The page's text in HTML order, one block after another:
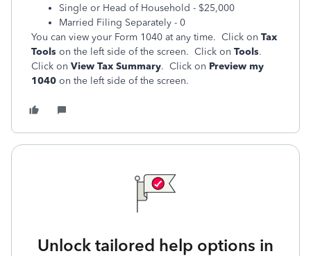
Single or Head of Household - $25,000
Married Filing Separately - 0
You can view your Form 1040 at any time. Click on Tax
Tools on the left side of the screen. Click on Tools.
Click on View Tax Summary. Click on Preview my
1040 on the left side of the screen.
Unlock tailored help options in